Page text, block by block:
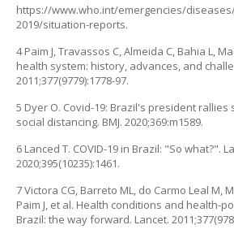
https://www.who.int/emergencies/
2019/situation-reports.
4 Paim J, Travassos C, Almeida C, Bahia L,
health system: history, advances, and
2011;377(9779):1778-97.
5 Dyer O. Covid-19: Brazil's president
social distancing. BMJ. 2020;369:m1589.
6 Lanced T. COVID-19 in Brazil: "So what?".
2020;395(10235):1461.
7 Victora CG, Barreto ML, do Carmo Leal M,
Paim J, et al. Health conditions and health-
Brazil: the way forward. Lancet.